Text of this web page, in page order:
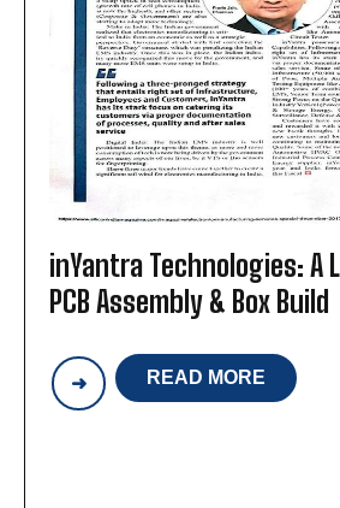
BOX
BUILD
INTEGRATION
inYantra Technologies: A
PCB Assembly & Box Build
READ MORE
INYANTRA